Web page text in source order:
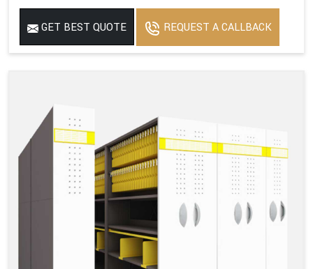
GET BEST QUOTE REQUEST A CALLBACK